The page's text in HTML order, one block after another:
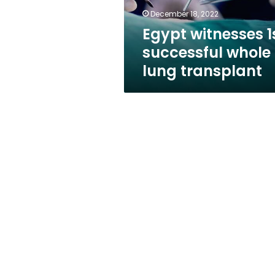
December 18, 2022
Egypt witnesses
successful whole
lung transplant